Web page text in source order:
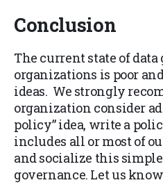
Conclusion
The current state of
organizations is poor
ideas. We strongly
organization consider
policy” idea, write a
includes all or most of
and socialize this
governance. Let us